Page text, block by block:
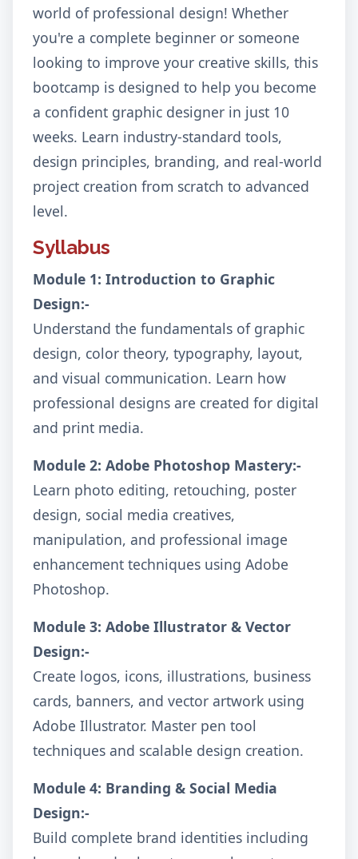
world of professional design! Whether
you're a complete beginner or someone
looking to improve your creative skills, this
bootcamp is designed to help you become
a confident graphic designer in just 10
weeks. Learn industry-standard tools,
design principles, branding, and real-world
project creation from scratch to advanced
level.
Syllabus
Module 1: Introduction to Graphic
Design:-
Understand the fundamentals of graphic
design, color theory, typography, layout,
and visual communication. Learn how
professional designs are created for digital
and print media.
Module 2: Adobe Photoshop Mastery:-
Learn photo editing, retouching, poster
design, social media creatives,
manipulation, and professional image
enhancement techniques using Adobe
Photoshop.
Module 3: Adobe Illustrator & Vector
Design:-
Create logos, icons, illustrations, business
cards, banners, and vector artwork using
Adobe Illustrator. Master pen tool
techniques and scalable design creation.
Module 4: Branding & Social Media
Design:-
Build complete brand identities including